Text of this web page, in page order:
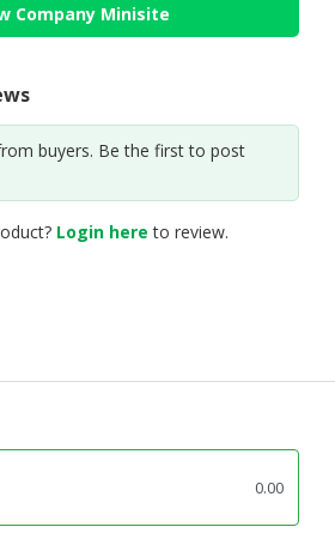
Company Minisite
buyers. Be the first to post
Login here to review.